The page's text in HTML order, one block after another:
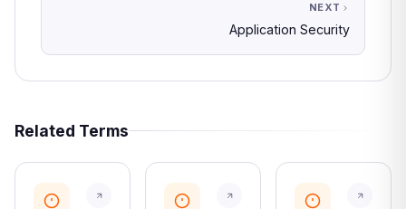
NEXT
Application Security
Related Terms